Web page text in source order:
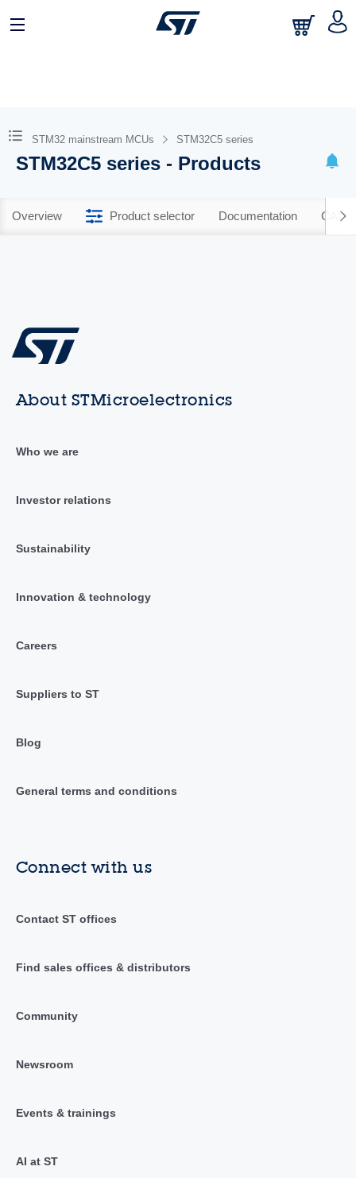
STM32 mainstream MCUs STM32C5 series
STM32C5 series - Products
Overview Product selector Documentation CAD
About STMicroelectronics
Who we are
Investor relations
Sustainability
Innovation & technology
Careers
Suppliers to ST
Blog
General terms and conditions
Connect with us
Contact ST offices
Find sales offices & distributors
Community
Newsroom
Events & trainings
AI at ST